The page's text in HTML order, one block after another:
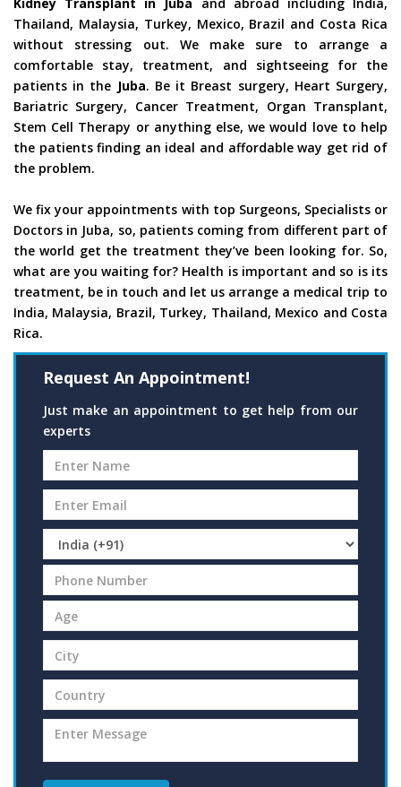
Thailand, Malaysia, Turkey, Mexico, Brazil and Costa Rica
without stressing out. We make sure to arrange a
comfortable stay, treatment, and sightseeing for the
patients in the Juba. Be it Breast surgery, Heart Surgery,
Bariatric Surgery, Cancer Treatment, Organ Transplant,
Stem Cell Therapy or anything else, we would love to help
the patients finding an ideal and affordable way get rid of
the problem.
We fix your appointments with top Surgeons, Specialists or
Doctors in Juba, so, patients coming from different part of
the world get the treatment they’ve been looking for. So,
what are you waiting for? Health is important and so is its
treatment, be in touch and let us arrange a medical trip to
India, Malaysia, Brazil, Turkey, Thailand, Mexico and Costa
Rica.
Request An Appointment!
Just make an appointment to get help from our
experts